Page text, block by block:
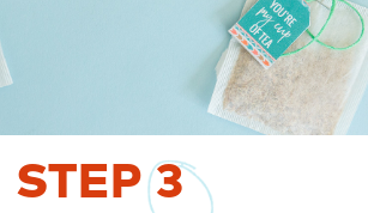
STEP3